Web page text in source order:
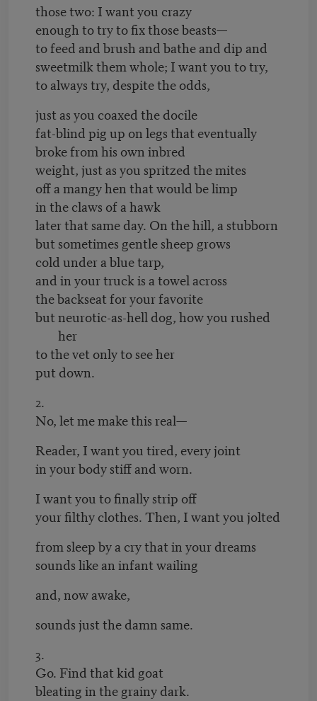
those two: I want you crazy
enough to try to fix those beasts—
to feed and brush and bathe and dip and
sweetmilk them whole; I want you to try,
to always try, despite the odds,
just as you coaxed the docile
fat-blind pig up on legs that eventually
broke from his own inbred
weight, just as you spritzed the mites
off a mangy hen that would be limp
in the claws of a hawk
later that same day. On the hill, a stubborn
but sometimes gentle sheep grows
cold under a blue tarp,
and in your truck is a towel across
the backseat for your favorite
but neurotic-as-hell dog, how you rushed
her
to the vet only to see her
put down.
2.
No, let me make this real—
Reader, I want you tired, every joint
in your body stiff and worn.
I want you to finally strip off
your filthy clothes. Then, I want you jolted
from sleep by a cry that in your dreams
sounds like an infant wailing
and, now awake,
sounds just the damn same.
3.
Go. Find that kid goat
bleating in the grainy dark.